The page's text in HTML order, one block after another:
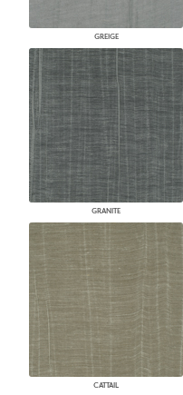
GREIGE
GRANITE
CATTAIL